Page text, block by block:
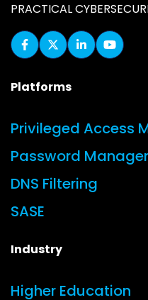
PRACTICAL
Platforms
Privileged Access
Password
DNS Filtering
SASE
Industry
Higher Education